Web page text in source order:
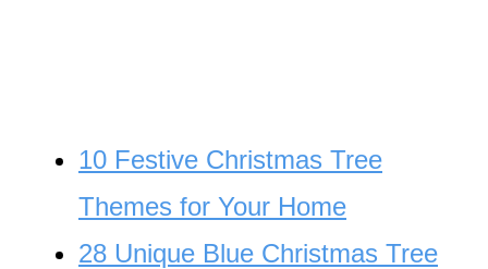
10 Festive Christmas Tree
Themes for Your Home
28 Unique Blue Christmas Tree